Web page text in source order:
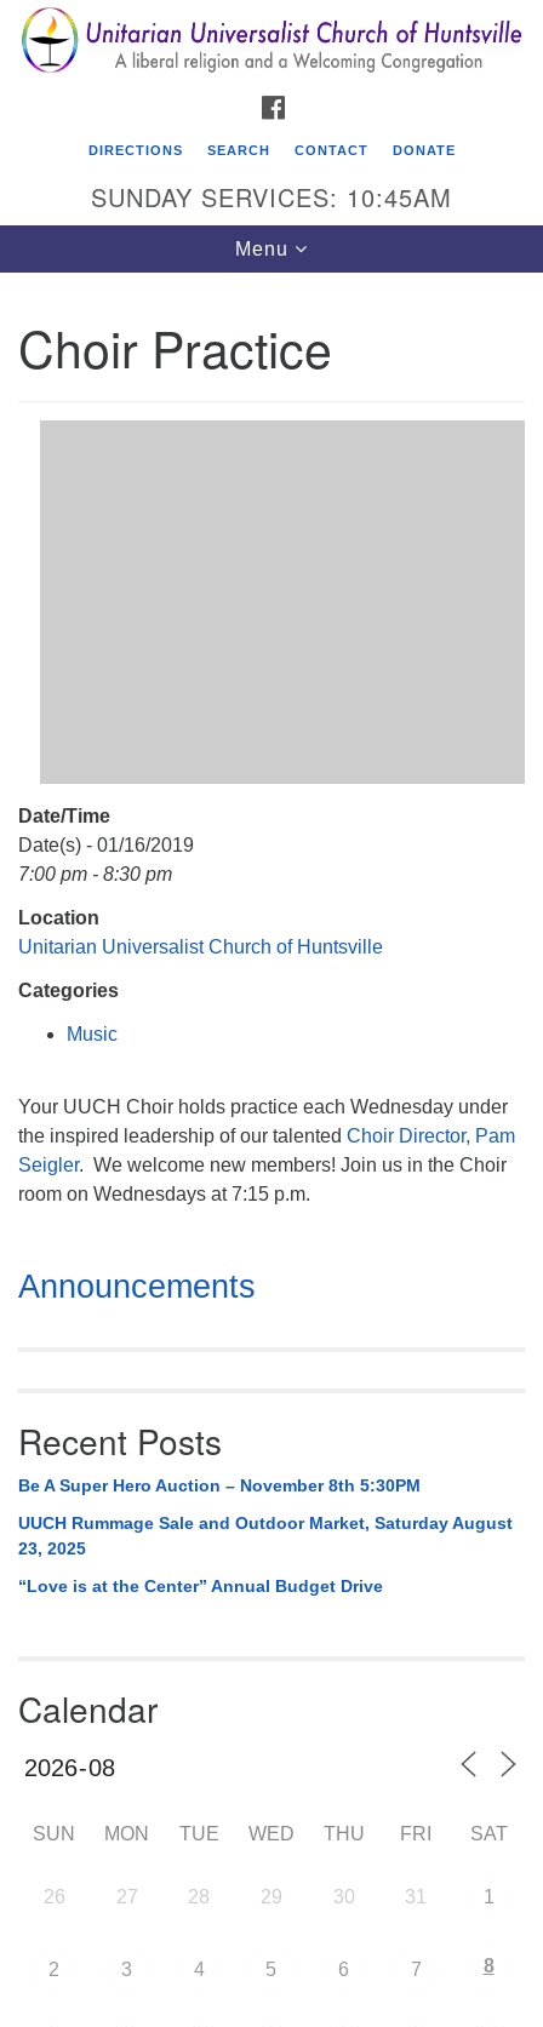
Search
for:
Search
Google
Map
Unitarian Universalist Church of Huntsville
Huntsville AL, 35810
DIRECTIONS SEARCH CONTACT DONATE
SUNDAY SERVICES: 10:45AM
Toggle
navigation
Menu
Choir Practice
Date/Time
Date(s) - 01/16/2019
7:00 pm - 8:30 pm
Location
Unitarian Universalist Church of Huntsville
Categories
Music
Your UUCH Choir holds practice each Wednesday under
the inspired leadership of our talented Choir Director, Pam
Seigler. We welcome new members! Join us in the Choir
room on Wednesdays at 7:15 p.m.
Section
Navigation
Announcements
Recent Posts
Be A Super Hero Auction – November 8th 5:30PM
UUCH Rummage Sale and Outdoor Market, Saturday August
23, 2025
“Love is at the Center” Annual Budget Drive
Calendar
SUN MON TUE WED THU FRI SAT
26 27 28 29 30 31 1
2 3 4 5 6 7 8